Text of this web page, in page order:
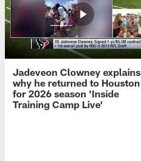
Jadeveon Clowney explains
why he returned to Houston
for 2026 season 'Inside
Training Camp Live'